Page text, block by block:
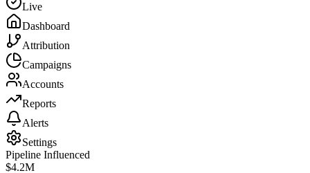
Live
Dashboard
Attribution
Campaigns
Accounts
Reports
Alerts
Settings
Pipeline Influenced
$4.2M